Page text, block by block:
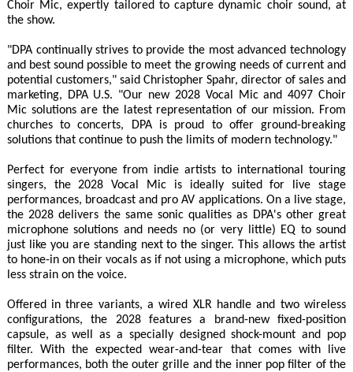
Choir Mic, expertly tailored to capture dynamic choir sound, at
the show.
"DPA continually strives to provide the most advanced technology
and best sound possible to meet the growing needs of current and
potential customers," said Christopher Spahr, director of sales and
marketing, DPA U.S. "Our new 2028 Vocal Mic and 4097 Choir
Mic solutions are the latest representation of our mission. From
churches to concerts, DPA is proud to offer ground-breaking
solutions that continue to push the limits of modern technology."
Perfect for everyone from indie artists to international touring
singers, the 2028 Vocal Mic is ideally suited for live stage
performances, broadcast and pro AV applications. On a live stage,
the 2028 delivers the same sonic qualities as DPA's other great
microphone solutions and needs no (or very little) EQ to sound
just like you are standing next to the singer. This allows the artist
to hone-in on their vocals as if not using a microphone, which puts
less strain on the voice.
Offered in three variants, a wired XLR handle and two wireless
configurations, the 2028 features a brand-new fixed-position
capsule, as well as a specially designed shock-mount and pop
filter. With the expected wear-and-tear that comes with live
performances, both the outer grille and the inner pop filter of the